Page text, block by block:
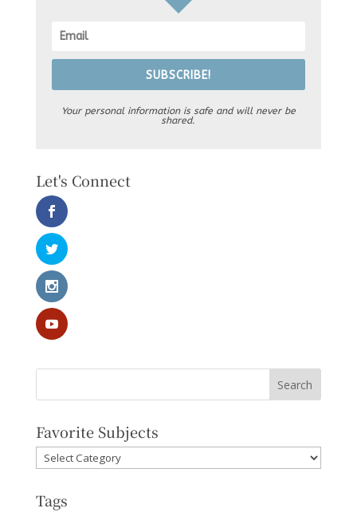
SUBSCRIBE!
Your personal information is safe and will never be
shared.
Let's Connect
Favorite Subjects
Favorite
Subjects
Tags